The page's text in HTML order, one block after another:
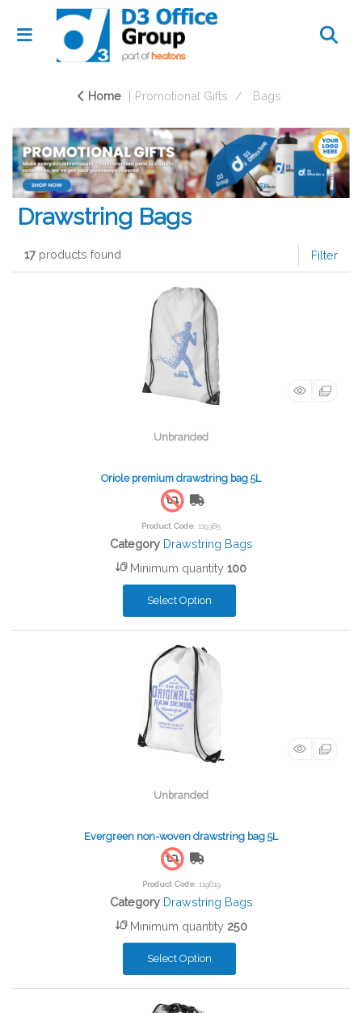
Home Promotional Gifts Bags
Drawstring Bags
17 products found Filter
Unbranded
Oriole premium drawstring bag 5L
Product Code: 119385
Category Drawstring Bags
Minimum quantity 100
Select Option
Unbranded
Evergreen non-woven drawstring bag 5L
Product Code: 119619
Category Drawstring Bags
Minimum quantity 250
Select Option